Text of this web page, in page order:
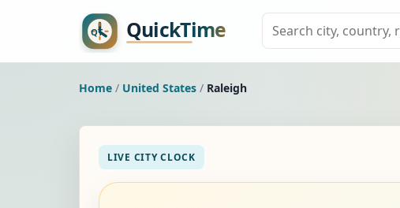
Home / United States / Raleigh
LIVE CITY CLOCK